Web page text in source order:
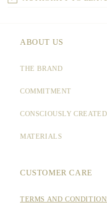
ABOUT US
THE BRAND
COMMITMENT
CONSCIOUSLY CREATED
MATERIALS
CUSTOMER CARE
TERMS AND